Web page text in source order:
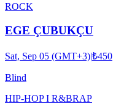
ROCK
EGE ÇUBUKÇU
Sat, Sep 05 (GMT+3)|₺450
Blind
HIP-HOP I R&BRAP